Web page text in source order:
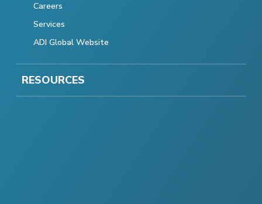
Careers
Services
ADI Global Website
RESOURCES